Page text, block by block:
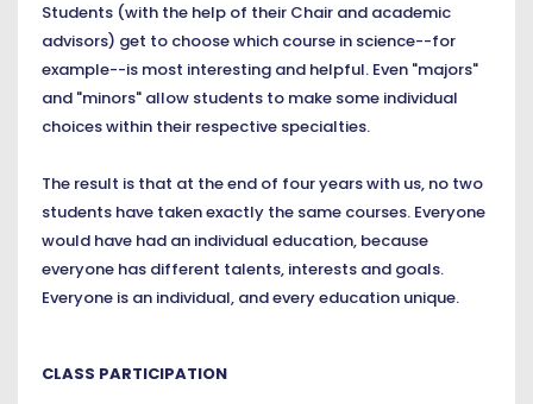
Students (with the help of their Chair and academic
advisors) get to choose which course in science--for
example--is most interesting and helpful. Even "majors"
and "minors" allow students to make some individual
choices within their respective specialties.
The result is that at the end of four years with us, no two
students have taken exactly the same courses. Everyone
would have had an individual education, because
everyone has different talents, interests and goals.
Everyone is an individual, and every education unique.
CLASS PARTICIPATION